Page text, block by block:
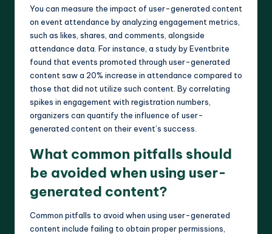
You can measure the impact of user-generated content
on event attendance by analyzing engagement metrics,
such as likes, shares, and comments, alongside
attendance data. For instance, a study by Eventbrite
found that events promoted through user-generated
content saw a 20% increase in attendance compared to
those that did not utilize such content. By correlating
spikes in engagement with registration numbers,
organizers can quantify the influence of user-
generated content on their event’s success.
What common pitfalls should
be avoided when using user-
generated content?
Common pitfalls to avoid when using user-generated
content include failing to obtain proper permissions,